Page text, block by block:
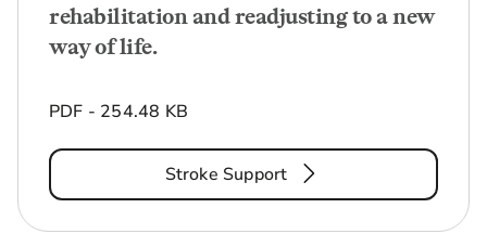
rehabilitation and readjusting to a new
way of life.
PDF - 254.48 KB
Stroke Support